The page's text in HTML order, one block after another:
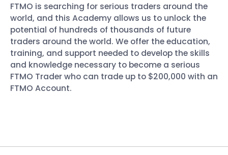
FTMO is searching for serious traders around the
world, and this Academy allows us to unlock the
potential of hundreds of thousands of future
traders around the world. We offer the education,
training, and support needed to develop the skills
and knowledge necessary to become a serious
FTMO Trader who can trade up to $200,000 with an
FTMO Account.